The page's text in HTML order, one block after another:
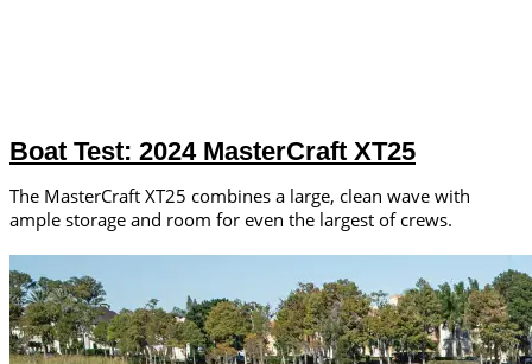
Boat Test: 2024 MasterCraft XT25
The MasterCraft XT25 combines a large, clean wave with
ample storage and room for even the largest of crews.